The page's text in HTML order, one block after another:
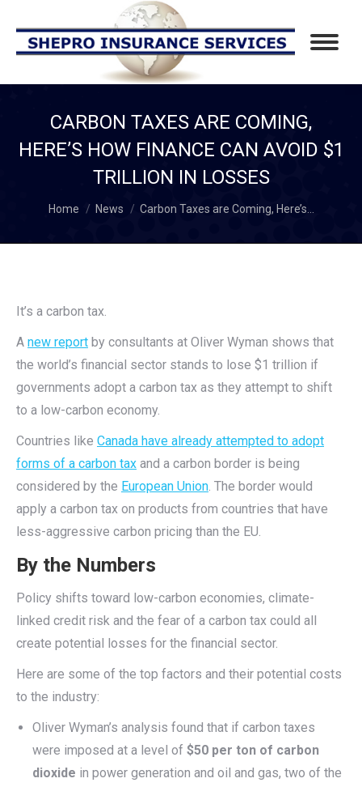
CARBON TAXES ARE COMING,
HERE’S HOW FINANCE CAN AVOID $1
TRILLION IN LOSSES
You are here:
Home News Carbon Taxes are Coming, Here’s…
It’s a carbon tax.
A new report by consultants at Oliver Wyman shows that
the world’s financial sector stands to lose $1 trillion if
governments adopt a carbon tax as they attempt to shift
to a low-carbon economy.
Countries like Canada have already attempted to adopt
forms of a carbon tax and a carbon border is being
considered by the European Union. The border would
apply a carbon tax on products from countries that have
less-aggressive carbon pricing than the EU.
By the Numbers
Policy shifts toward low-carbon economies, climate-
linked credit risk and the fear of a carbon tax could all
create potential losses for the financial sector.
Here are some of the top factors and their potential costs
to the industry:
Oliver Wyman’s analysis found that if carbon taxes
were imposed at a level of $50 per ton of carbon
dioxide in power generation and oil and gas, two of the